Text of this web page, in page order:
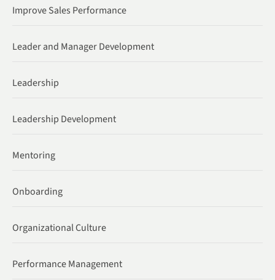
Improve Sales Performance
Leader and Manager Development
Leadership
Leadership Development
Mentoring
Onboarding
Organizational Culture
Performance Management